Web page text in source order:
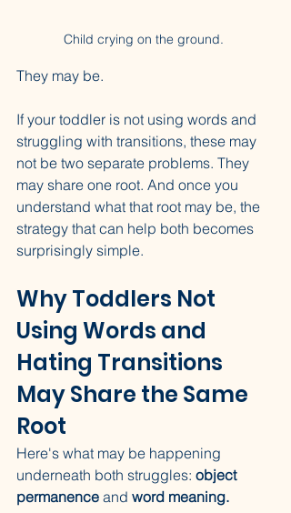
Child crying on the ground.
They may be.
If your toddler is not using words and
struggling with transitions, these may
not be two separate problems. They
may share one root. And once you
understand what that root may be, the
strategy that can help both becomes
surprisingly simple.
Why Toddlers Not
Using Words and
Hating Transitions
May Share the Same
Root
Here's what may be happening
underneath both struggles: object
permanence and word meaning.